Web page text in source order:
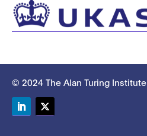
© 2024 The Alan Turing Institute